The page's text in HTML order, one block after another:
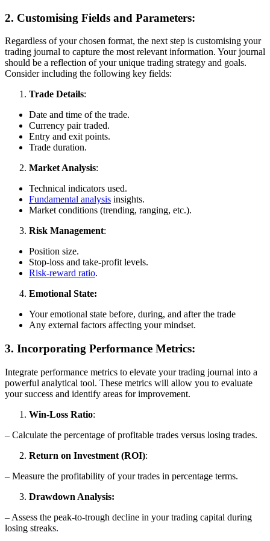
2. Customising Fields and Parameters:
Regardless of your chosen format, the next step is customising your
trading journal to capture the most relevant information. Your journal
should be a reflection of your unique trading strategy and goals.
Consider including the following key fields:
Trade Details:
Date and time of the trade.
Currency pair traded.
Entry and exit points.
Trade duration.
Market Analysis:
Technical indicators used.
Fundamental analysis insights.
Market conditions (trending, ranging, etc.).
Risk Management:
Position size.
Stop-loss and take-profit levels.
Risk-reward ratio.
Emotional State:
Your emotional state before, during, and after the trade
Any external factors affecting your mindset.
3. Incorporating Performance Metrics:
Integrate performance metrics to elevate your trading journal into a
powerful analytical tool. These metrics will allow you to evaluate
your success and identify areas for improvement.
Win-Loss Ratio:
– Calculate the percentage of profitable trades versus losing trades.
Return on Investment (ROI):
– Measure the profitability of your trades in percentage terms.
Drawdown Analysis:
– Assess the peak-to-trough decline in your trading capital during
losing streaks.